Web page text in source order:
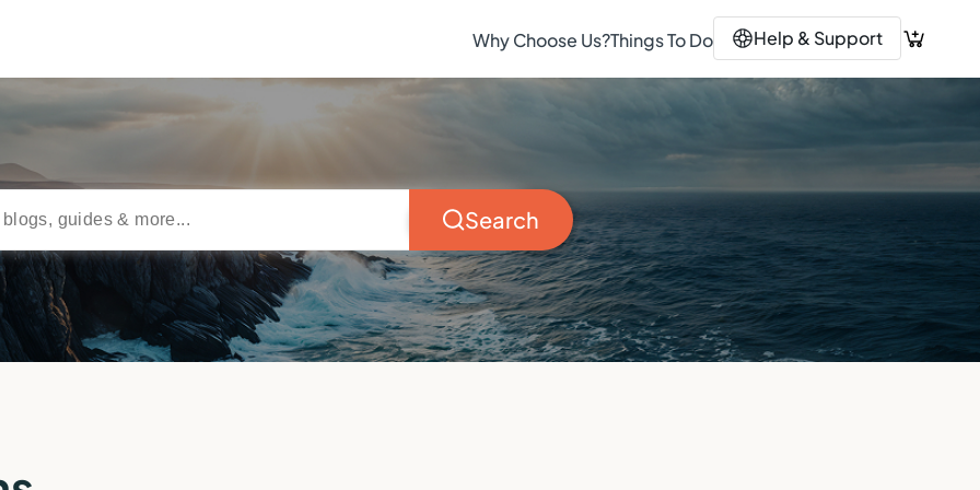
Why Choose Us?Things To Do Help & Support
Search Button
Search